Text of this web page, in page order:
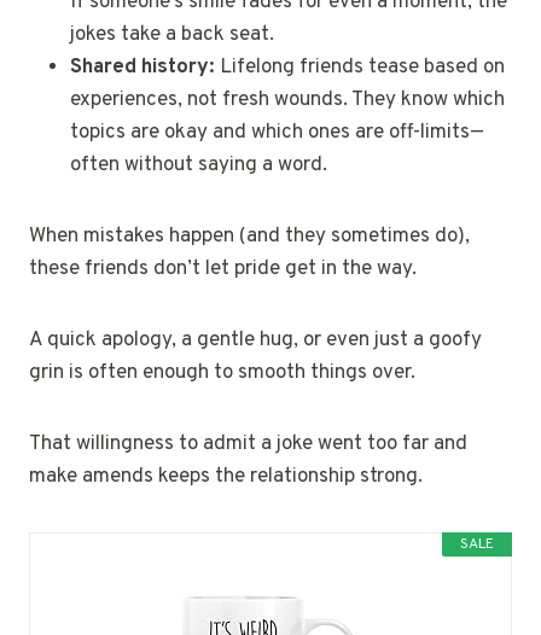
jokes take a back seat.
Shared history: Lifelong friends tease based on
experiences, not fresh wounds. They know which
topics are okay and which ones are off-limits—
often without saying a word.
When mistakes happen (and they sometimes do),
these friends don’t let pride get in the way.
A quick apology, a gentle hug, or even just a goofy
grin is often enough to smooth things over.
That willingness to admit a joke went too far and
make amends keeps the relationship strong.
SALE